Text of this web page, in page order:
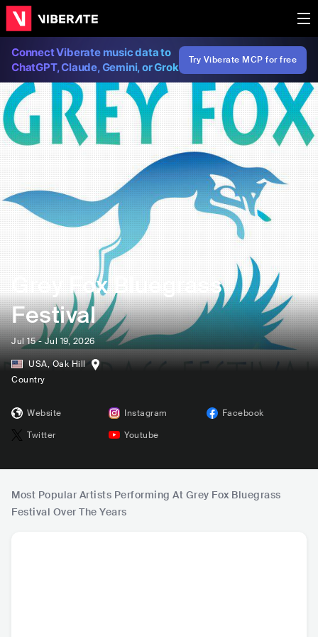
Connect Viberate music data to
ChatGPT, Claude, Gemini, or Grok
Try Viberate MCP for free
Grey Fox Bluegrass
Festival
Jul 15 - Jul 19, 2026
USA,Oak Hill
Country
Website Instagram
Facebook
Twitter
Youtube
Most Popular Artists Performing At Grey Fox Bluegrass
Festival Over The Years